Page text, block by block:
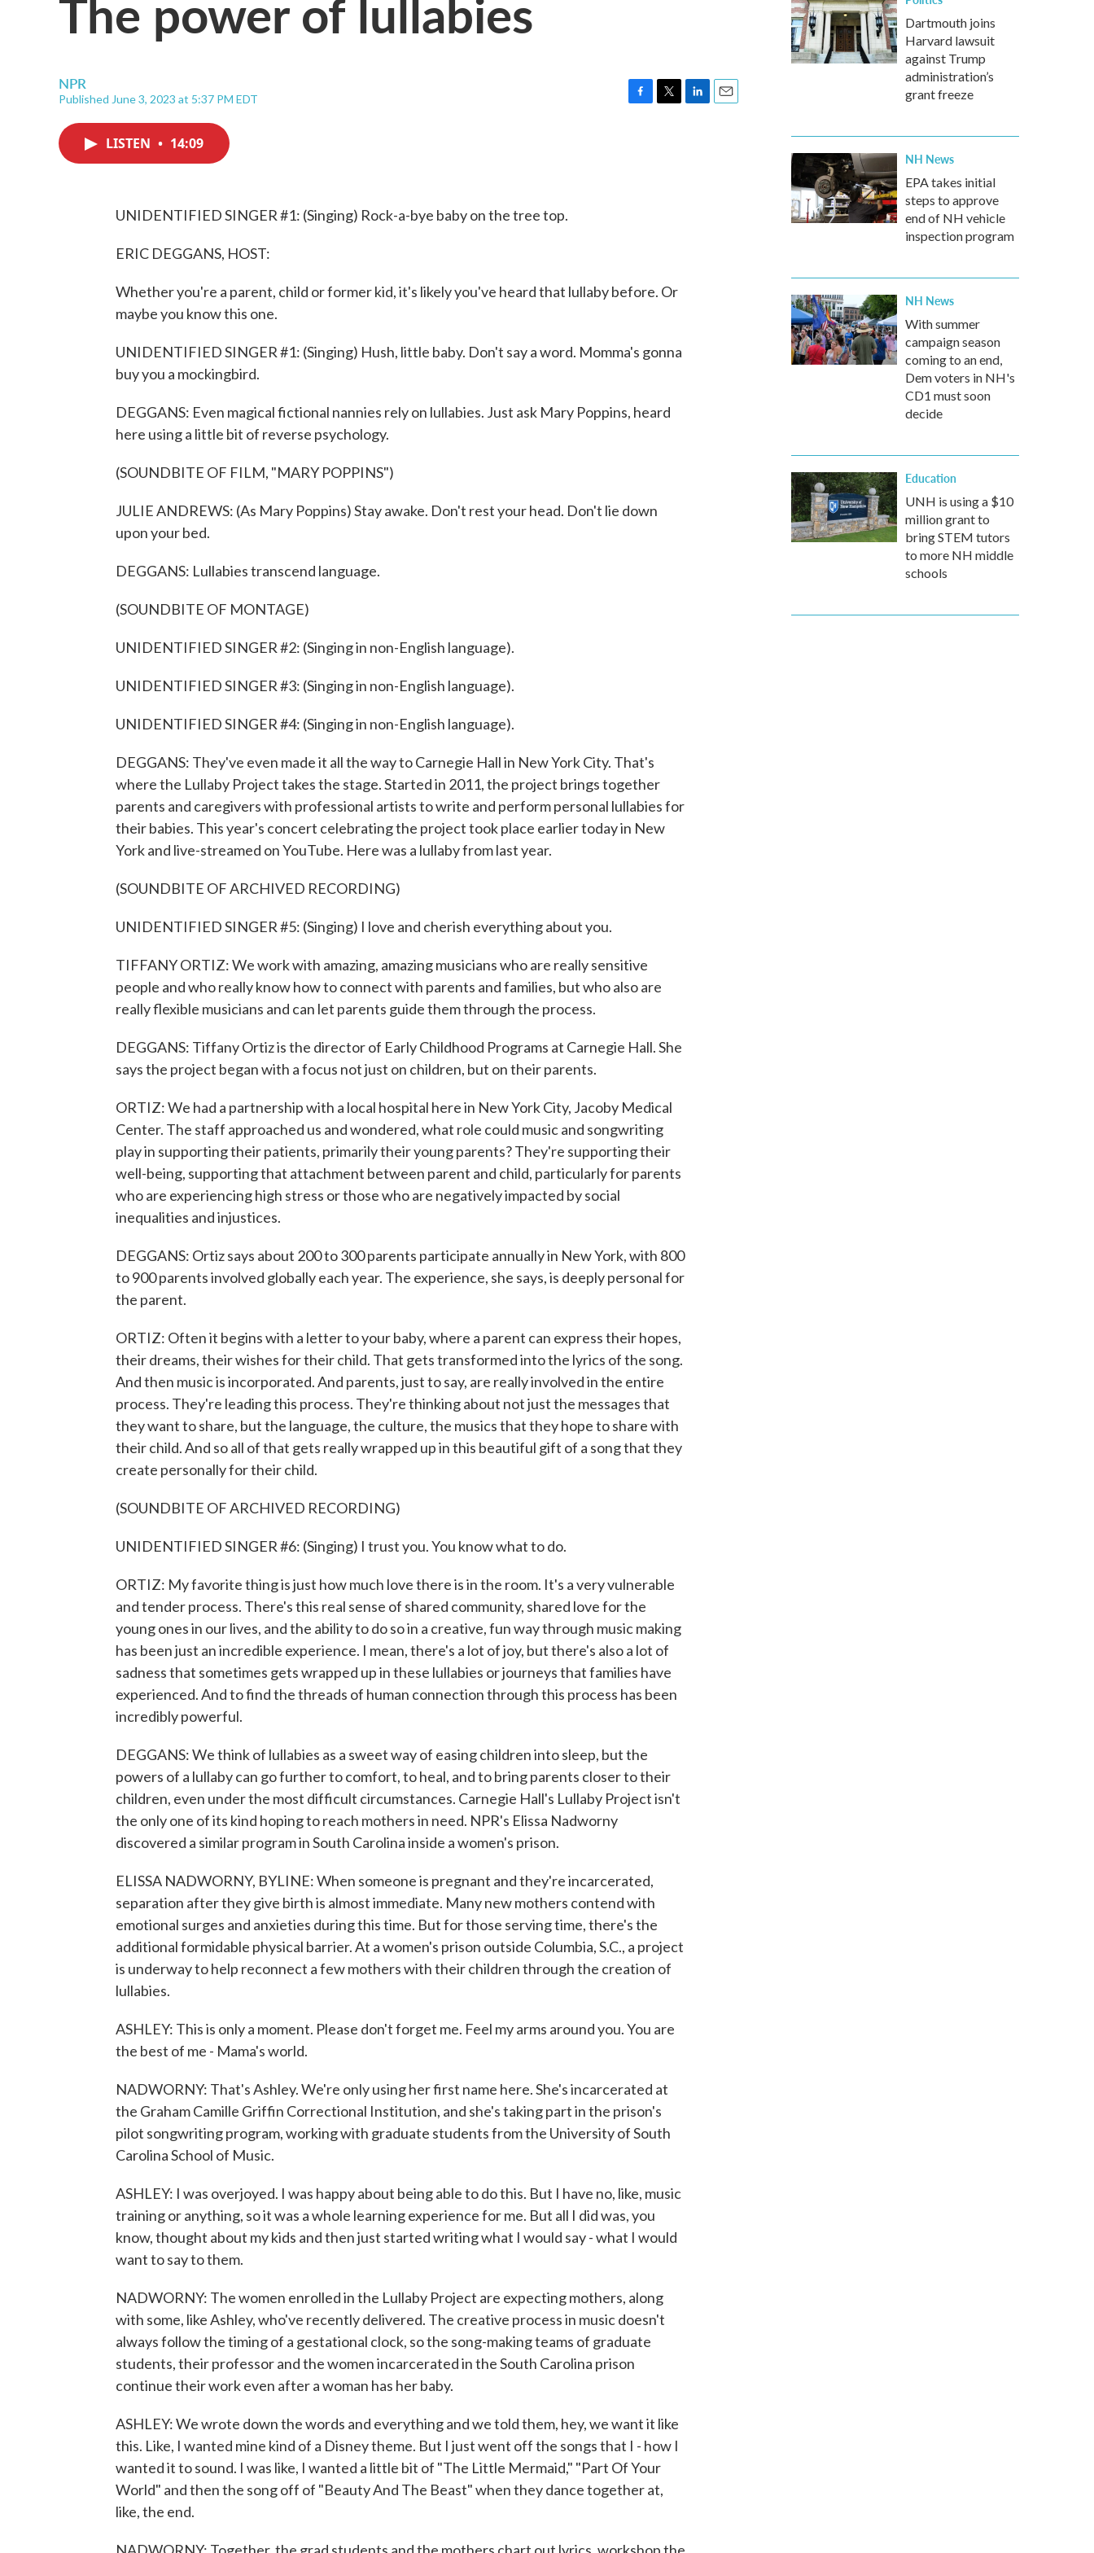
NPR
Published June 3, 2023 at 5:37 PM EDT
LISTEN • 14:09
UNIDENTIFIED SINGER #1: (Singing) Rock-a-bye baby on the tree top.
ERIC DEGGANS, HOST:
Whether you're a parent, child or former kid, it's likely you've heard that lullaby before. Or
maybe you know this one.
UNIDENTIFIED SINGER #1: (Singing) Hush, little baby. Don't say a word. Momma's gonna
buy you a mockingbird.
DEGGANS: Even magical fictional nannies rely on lullabies. Just ask Mary Poppins, heard
here using a little bit of reverse psychology.
(SOUNDBITE OF FILM, "MARY POPPINS")
JULIE ANDREWS: (As Mary Poppins) Stay awake. Don't rest your head. Don't lie down
upon your bed.
DEGGANS: Lullabies transcend language.
(SOUNDBITE OF MONTAGE)
UNIDENTIFIED SINGER #2: (Singing in non-English language).
UNIDENTIFIED SINGER #3: (Singing in non-English language).
UNIDENTIFIED SINGER #4: (Singing in non-English language).
DEGGANS: They've even made it all the way to Carnegie Hall in New York City. That's
where the Lullaby Project takes the stage. Started in 2011, the project brings together
parents and caregivers with professional artists to write and perform personal lullabies for
their babies. This year's concert celebrating the project took place earlier today in New
York and live-streamed on YouTube. Here was a lullaby from last year.
(SOUNDBITE OF ARCHIVED RECORDING)
UNIDENTIFIED SINGER #5: (Singing) I love and cherish everything about you.
TIFFANY ORTIZ: We work with amazing, amazing musicians who are really sensitive
people and who really know how to connect with parents and families, but who also are
really flexible musicians and can let parents guide them through the process.
DEGGANS: Tiffany Ortiz is the director of Early Childhood Programs at Carnegie Hall. She
says the project began with a focus not just on children, but on their parents.
ORTIZ: We had a partnership with a local hospital here in New York City, Jacoby Medical
Center. The staff approached us and wondered, what role could music and songwriting
play in supporting their patients, primarily their young parents? They're supporting their
well-being, supporting that attachment between parent and child, particularly for parents
who are experiencing high stress or those who are negatively impacted by social
inequalities and injustices.
DEGGANS: Ortiz says about 200 to 300 parents participate annually in New York, with 800
to 900 parents involved globally each year. The experience, she says, is deeply personal for
the parent.
ORTIZ: Often it begins with a letter to your baby, where a parent can express their hopes,
their dreams, their wishes for their child. That gets transformed into the lyrics of the song.
And then music is incorporated. And parents, just to say, are really involved in the entire
process. They're leading this process. They're thinking about not just the messages that
they want to share, but the language, the culture, the musics that they hope to share with
their child. And so all of that gets really wrapped up in this beautiful gift of a song that they
create personally for their child.
(SOUNDBITE OF ARCHIVED RECORDING)
UNIDENTIFIED SINGER #6: (Singing) I trust you. You know what to do.
ORTIZ: My favorite thing is just how much love there is in the room. It's a very vulnerable
and tender process. There's this real sense of shared community, shared love for the
young ones in our lives, and the ability to do so in a creative, fun way through music making
has been just an incredible experience. I mean, there's a lot of joy, but there's also a lot of
sadness that sometimes gets wrapped up in these lullabies or journeys that families have
experienced. And to find the threads of human connection through this process has been
incredibly powerful.
DEGGANS: We think of lullabies as a sweet way of easing children into sleep, but the
powers of a lullaby can go further to comfort, to heal, and to bring parents closer to their
children, even under the most difficult circumstances. Carnegie Hall's Lullaby Project isn't
the only one of its kind hoping to reach mothers in need. NPR's Elissa Nadworny
discovered a similar program in South Carolina inside a women's prison.
ELISSA NADWORNY, BYLINE: When someone is pregnant and they're incarcerated,
separation after they give birth is almost immediate. Many new mothers contend with
emotional surges and anxieties during this time. But for those serving time, there's the
additional formidable physical barrier. At a women's prison outside Columbia, S.C., a project
is underway to help reconnect a few mothers with their children through the creation of
lullabies.
ASHLEY: This is only a moment. Please don't forget me. Feel my arms around you. You are
the best of me - Mama's world.
NADWORNY: That's Ashley. We're only using her first name here. She's incarcerated at
the Graham Camille Griffin Correctional Institution, and she's taking part in the prison's
pilot songwriting program, working with graduate students from the University of South
Carolina School of Music.
ASHLEY: I was overjoyed. I was happy about being able to do this. But I have no, like, music
training or anything, so it was a whole learning experience for me. But all I did was, you
know, thought about my kids and then just started writing what I would say - what I would
want to say to them.
NADWORNY: The women enrolled in the Lullaby Project are expecting mothers, along
with some, like Ashley, who've recently delivered. The creative process in music doesn't
always follow the timing of a gestational clock, so the song-making teams of graduate
students, their professor and the women incarcerated in the South Carolina prison
continue their work even after a woman has her baby.
ASHLEY: We wrote down the words and everything and we told them, hey, we want it like
this. Like, I wanted mine kind of a Disney theme. But I just went off the songs that I - how I
wanted it to sound. I was like, I wanted a little bit of "The Little Mermaid," "Part Of Your
World" and then the song off of "Beauty And The Beast" when they dance together at,
like, the end.
Dartmouth joins
Harvard lawsuit
against Trump
administration’s
grant freeze
NH News
EPA takes initial
steps to approve
end of NH vehicle
inspection program
NH News
With summer
campaign season
coming to an end,
Dem voters in NH's
CD1 must soon
decide
Education
UNH is using a $10
million grant to
bring STEM tutors
to more NH middle
schools